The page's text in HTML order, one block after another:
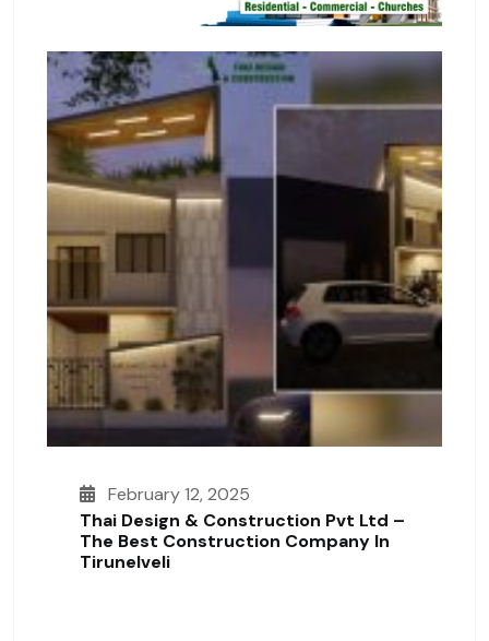
February 12, 2025
Thai Design & Construction Pvt Ltd –
The Best Construction Company In
Tirunelveli